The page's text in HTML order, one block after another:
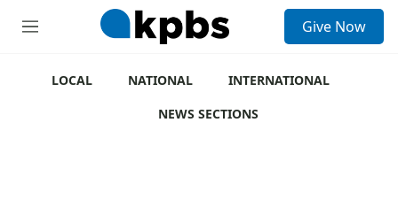
M
Give Now
LOCAL NATIONAL
INTERNATIONAL
NEWS SECTIONS